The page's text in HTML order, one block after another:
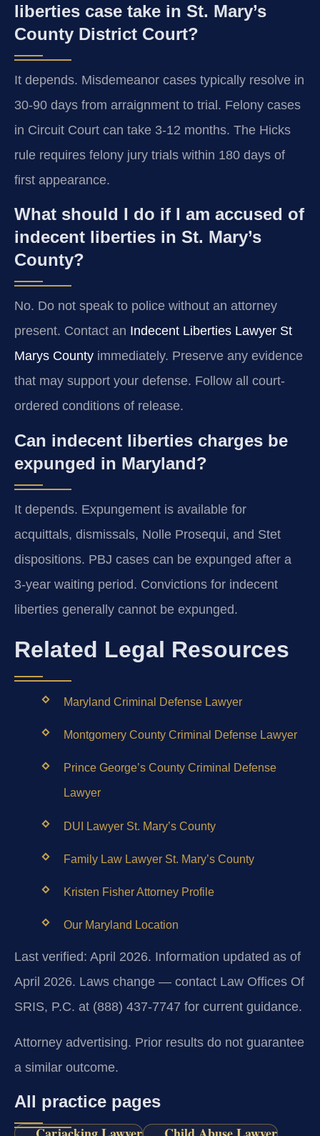
liberties case take in St. Mary’s
County District Court?
It depends. Misdemeanor cases typically resolve in
30-90 days from arraignment to trial. Felony cases
in Circuit Court can take 3-12 months. The Hicks
rule requires felony jury trials within 180 days of
first appearance.
What should I do if I am accused of
indecent liberties in St. Mary’s
County?
No. Do not speak to police without an attorney
present. Contact an Indecent Liberties Lawyer St
Marys County immediately. Preserve any evidence
that may support your defense. Follow all court-
ordered conditions of release.
Can indecent liberties charges be
expunged in Maryland?
It depends. Expungement is available for
acquittals, dismissals, Nolle Prosequi, and Stet
dispositions. PBJ cases can be expunged after a
3-year waiting period. Convictions for indecent
liberties generally cannot be expunged.
Related Legal Resources
Maryland Criminal Defense Lawyer
Montgomery County Criminal Defense Lawyer
Prince George’s County Criminal Defense
Lawyer
DUI Lawyer St. Mary’s County
Family Law Lawyer St. Mary’s County
Kristen Fisher Attorney Profile
Our Maryland Location
Last verified: April 2026. Information updated as of
April 2026. Laws change — contact Law Offices Of
SRIS, P.C. at (888) 437-7747 for current guidance.
Attorney advertising. Prior results do not guarantee
a similar outcome.
All practice pages